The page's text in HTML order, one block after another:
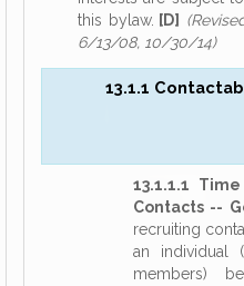
this bylaw. [D]
6/13/08, 10/30/14)
13.1.1
13.1.1.1
Contacts --
recruiting
an individual
members)